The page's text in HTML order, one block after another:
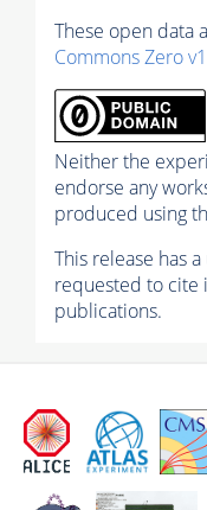
These open data
Commons Zero
Neither the
endorse any
produced using
This release has
requested to cite
publications.